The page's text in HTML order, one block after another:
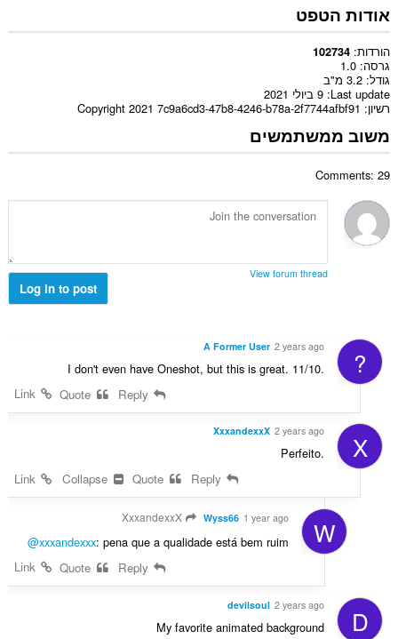
אודות הטפט
הורדות 102734
גרסה 1.0
גודל 3.2 מ"ב
Last update 9 ביולי 2021
רשיון Copyright 2021 7c9a6cd3-47b8-4246-b78a-2f7744afbf91
משוב ממשתמשים
Comments: 29
View forum thread
Log in to post
?
A Former User 2 years ago
I don't even have Oneshot, but this is great. 11/10.
X
XxxandexxX 2 years ago
Perfeito.
Link
W
Wyss66 1 year ago
XxxandexxX
@xxxandexxx: pena que a qualidade está bem ruim
Link
D
devilsoul 2 years ago
My favorite animated background